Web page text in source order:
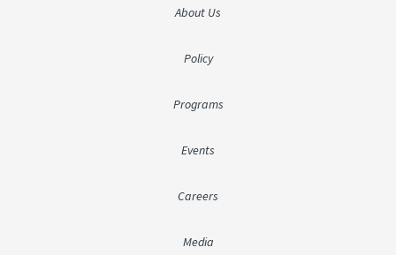
About Us
Policy
Programs
Events
Careers
Media